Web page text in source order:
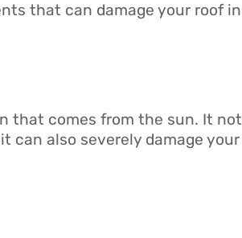
that can damage your roof
that comes from the sun. It
can also severely damage your